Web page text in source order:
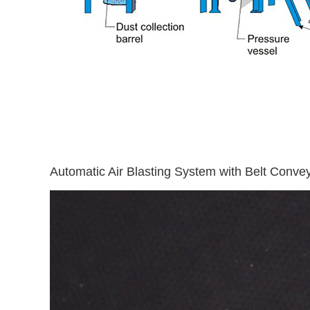
Automatic Air Blasting System with Belt